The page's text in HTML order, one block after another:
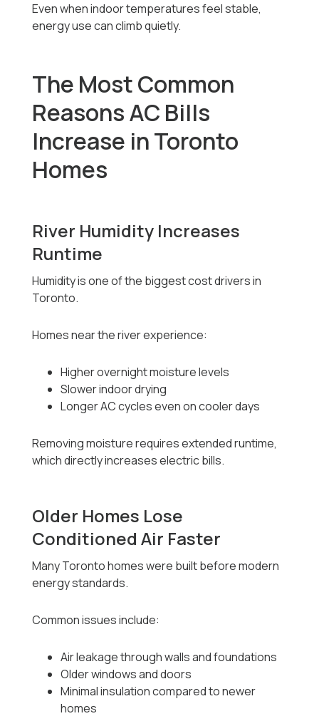
Even when indoor temperatures feel stable,
energy use can climb quietly.
The Most Common
Reasons AC Bills
Increase in Toronto
Homes
River Humidity Increases
Runtime
Humidity is one of the biggest cost drivers in
Toronto.
Homes near the river experience:
Higher overnight moisture levels
Slower indoor drying
Longer AC cycles even on cooler days
Removing moisture requires extended runtime,
which directly increases electric bills.
Older Homes Lose
Conditioned Air Faster
Many Toronto homes were built before modern
energy standards.
Common issues include:
Air leakage through walls and foundations
Older windows and doors
Minimal insulation compared to newer
homes